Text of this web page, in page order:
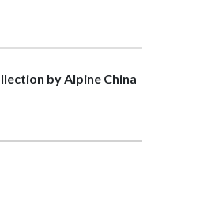
by Alpine China